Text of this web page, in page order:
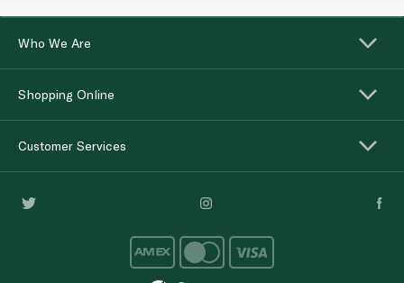
Who We Are
Shopping Online
Customer Services